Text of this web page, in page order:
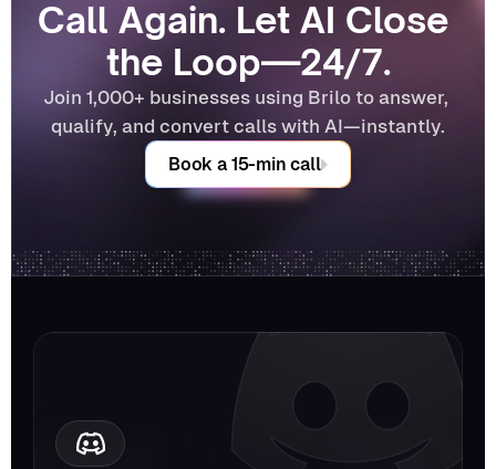
Call Again. Let AI Close
the Loop—24/7.
Join 1,000+ businesses using Brilo to answer,
qualify, and convert calls with AI—instantly.
Book a 15-min call